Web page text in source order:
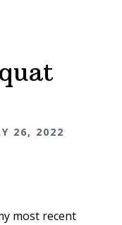
26, 2022
most recent